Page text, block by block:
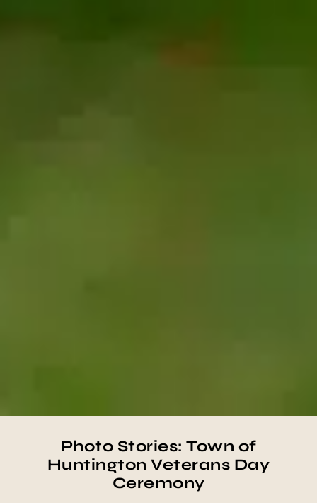
Photo Stories: Town of
Huntington Veterans Day
Ceremony